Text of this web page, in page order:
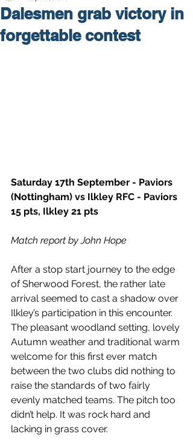
Dalesmen grab victory in
forgettable contest
Saturday 17th September - Paviors
(Nottingham) vs Ilkley RFC - Paviors
15 pts, Ilkley 21 pts
Match report by John Hope
After a stop start journey to the edge
of Sherwood Forest, the rather late
arrival seemed to cast a shadow over
Ilkley’s participation in this encounter.
The pleasant woodland setting, lovely
Autumn weather and traditional warm
welcome for this first ever match
between the two clubs did nothing to
raise the standards of two fairly
evenly matched teams. The pitch too
didn’t help. It was rock hard and
lacking in grass cover.